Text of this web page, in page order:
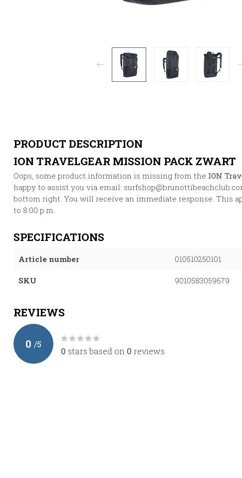
PRODUCT DESCRIPTION
ION TRAVELGEAR MISSION PACK ZWART
Oops, some product information is missing from the ION
happy to assist you via email:
bottom right. You will receive an immediate response. This
to 8:00 p.m.
SPECIFICATIONS
Article number 010510250101
SKU 9010583059679
REVIEWS
0 /5
0 stars based on 0 reviews